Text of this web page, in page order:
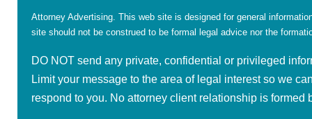
Attorney Advertising. This web site is designed for general
site should not be construed to be formal legal advice nor the
DO NOT send any private, confidential or privileged
Limit your message to the area of legal interest so we
respond to you. No attorney client relationship is formed